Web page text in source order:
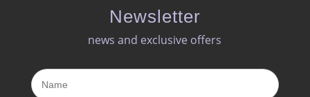
Newsletter
news and exclusive offers​